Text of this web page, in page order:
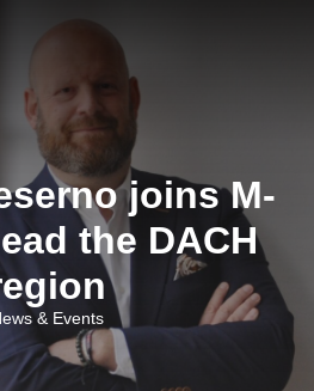
joins M-
the DACH
& Events